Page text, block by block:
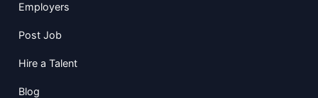
Employers
Post Job
Hire a Talent
Blog